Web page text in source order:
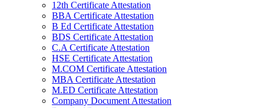
12th Certificate Attestation
BBA Certificate Attestation
B Ed Certificate Attestation
BDS Certificate Attestation
C.A Certificate Attestation
HSE Certificate Attestation
M.COM Certificate Attestation
MBA Certificate Attestation
M.ED Certificate Attestation
Company Document Attestation